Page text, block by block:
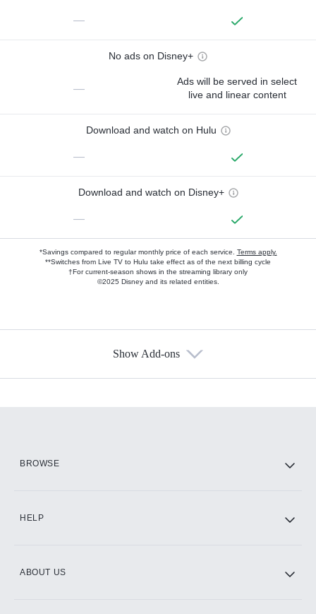
—
No ads on Disney+
—
Ads will be served in select
live and linear content
Download and watch on Hulu
—
Download and watch on Disney+
—
*Savings compared to regular monthly price of each service. Terms apply.
**Switches from Live TV to Hulu take effect as of the next billing cycle
†For current-season shows in the streaming library only
©2025 Disney and its related entities.
Show Add-ons
BROWSE
HELP
ABOUT US